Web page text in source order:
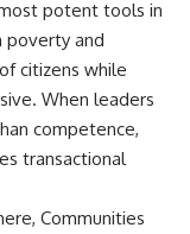
potent tools in
poverty and
citizens while
When leaders
competence,
transactional
Communities